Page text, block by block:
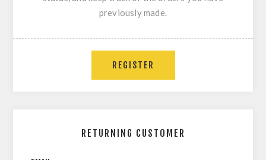
previously made.
REGISTER
RETURNING CUSTOMER